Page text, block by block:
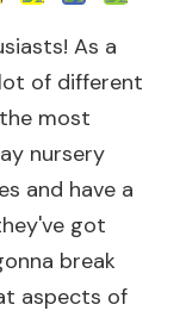
As a
of different
most
nursery
and have a
got
break
aspects of